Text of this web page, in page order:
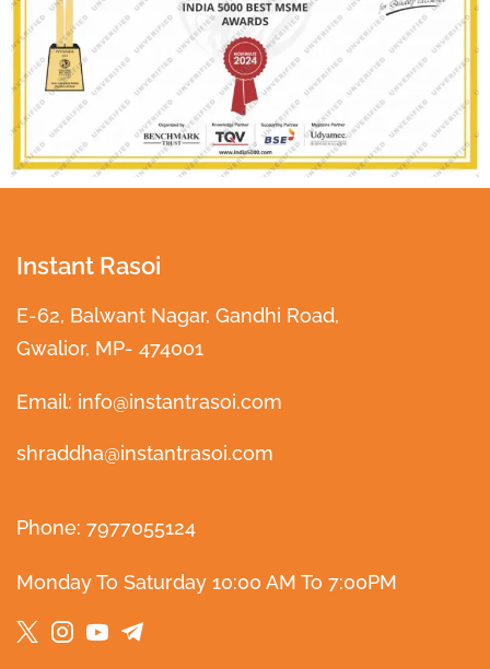
Instant Rasoi
E-62, Balwant Nagar, Gandhi Road,
Gwalior, MP- 474001
Email: info@instantrasoi.com
shraddha@instantrasoi.com
Phone: 7977055124
Monday To Saturday 10:00 AM To 7:00PM